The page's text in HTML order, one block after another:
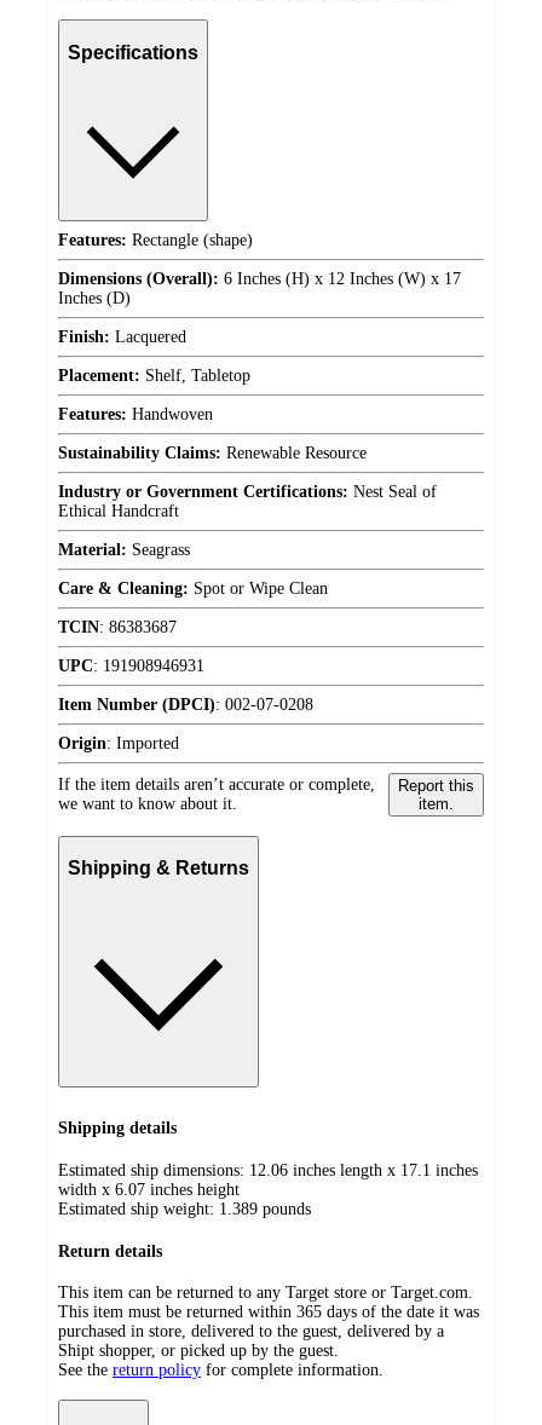
Specifications
Features: Rectangle (shape)
Dimensions (Overall): 6 Inches (H) x 12 Inches (W) x 17
Inches (D)
Finish: Lacquered
Placement: Shelf, Tabletop
Features: Handwoven
Sustainability Claims: Renewable Resource
Industry or Government Certifications: Nest Seal of
Ethical Handcraft
Material: Seagrass
Care & Cleaning: Spot or Wipe Clean
TCIN: 86383687
UPC: 191908946931
Item Number (DPCI): 002-07-0208
Origin: Imported
If the item details aren’t accurate or complete,
we want to know about it.
Report this
item.
Shipping & Returns
Shipping details
Estimated ship dimensions: 12.06 inches length x 17.1 inches
width x 6.07 inches height
Estimated ship weight: 1.389 pounds
Return details
This item can be returned to any Target store or Target.com.
This item must be returned within 365 days of the date it was
purchased in store, delivered to the guest, delivered by a
Shipt shopper, or picked up by the guest.
See the return policy for complete information.